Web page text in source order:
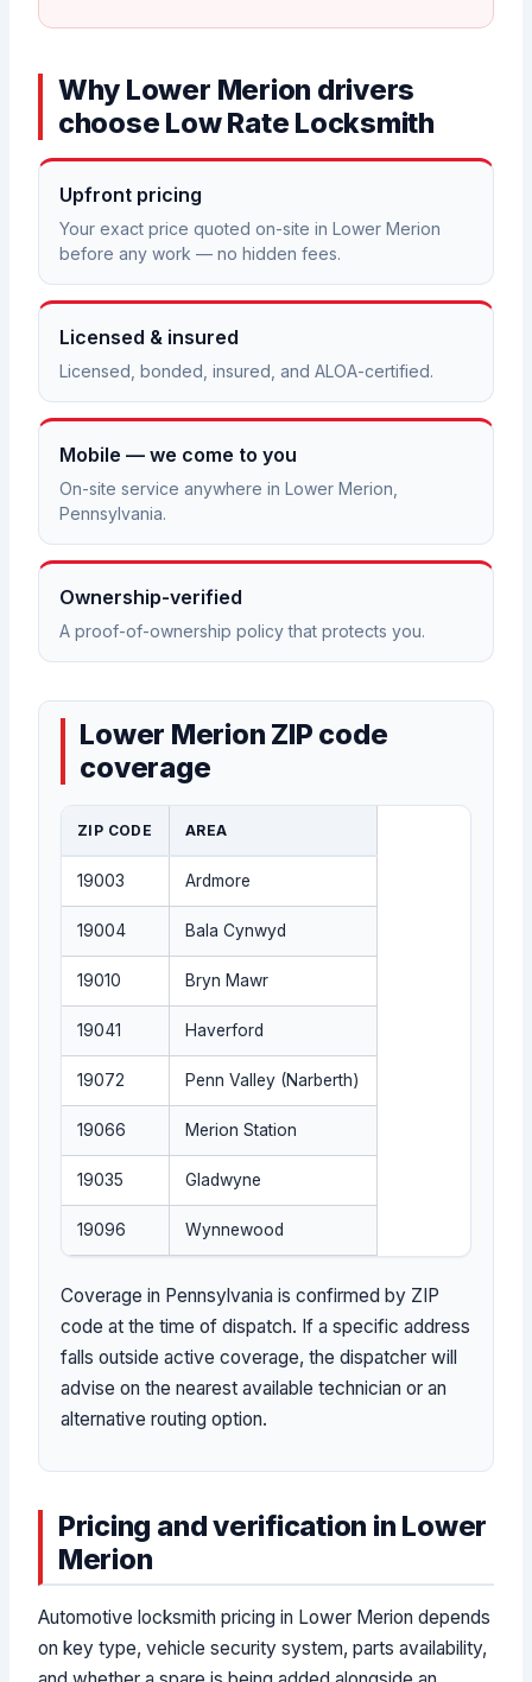
Why Lower Merion drivers
choose Low Rate Locksmith
Upfront pricing
Your exact price quoted on-site in Lower Merion
before any work — no hidden fees.
Licensed & insured
Licensed, bonded, insured, and ALOA-certified.
Mobile — we come to you
On-site service anywhere in Lower Merion,
Pennsylvania.
Ownership-verified
A proof-of-ownership policy that protects you.
Lower Merion ZIP code
coverage
ZIP CODE AREA
19003 Ardmore
19004 Bala Cynwyd
19010 Bryn Mawr
19041 Haverford
19072 Penn Valley (Narberth)
19066 Merion Station
19035 Gladwyne
19096 Wynnewood
Coverage in Pennsylvania is confirmed by ZIP
code at the time of dispatch. If a specific address
falls outside active coverage, the dispatcher will
advise on the nearest available technician or an
alternative routing option.
Pricing and verification in Lower
Merion
Automotive locksmith pricing in Lower Merion depends
on key type, vehicle security system, parts availability,